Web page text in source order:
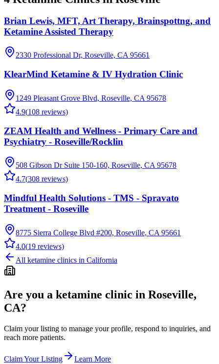
Brian Lewis, MFT, Art Therapy, Brainspottng, and
Ketamine Assisted Therapy
2330 Professional Dr, Roseville, CA 95661
KlearMind Ketamine & IV Hydration Clinic
1249 Pleasant Grove Blvd, Roseville, CA 95678
4.9(108 reviews)
ZEAM Health and Wellness - Primary Care and
Psychiatry - Roseville/Rocklin
508 Gibson Dr Suite 150-160, Roseville, CA 95678
4.7(308 reviews)
Mindful Health Solutions - TMS - Spravato
Treatment - Roseville
8775 Sierra College Blvd #200, Roseville, CA 95661
4.0(19 reviews)
All ketamine clinics in California
Are you a ketamine clinic in Roseville,
CA?
Claim your listing to manage your profile, respond to inquiries, and
reach more patients.
Claim Your Listing Learn More